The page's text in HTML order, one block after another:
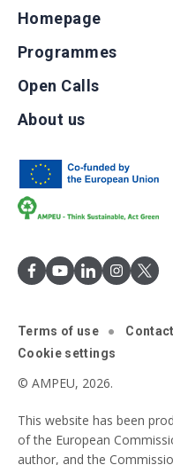
Homepage
Programmes
Open Calls
About us
Terms of use Contact
Cookie settings
© AMPEU, 2026.
This website has been
of the European
author, and the